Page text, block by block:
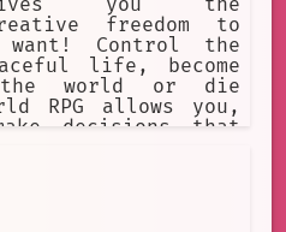
you the
freedom to
Control the
life, become
world or die
RPG allows you,
decisions that